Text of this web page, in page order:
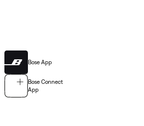
Bose App
Bose Connect
App